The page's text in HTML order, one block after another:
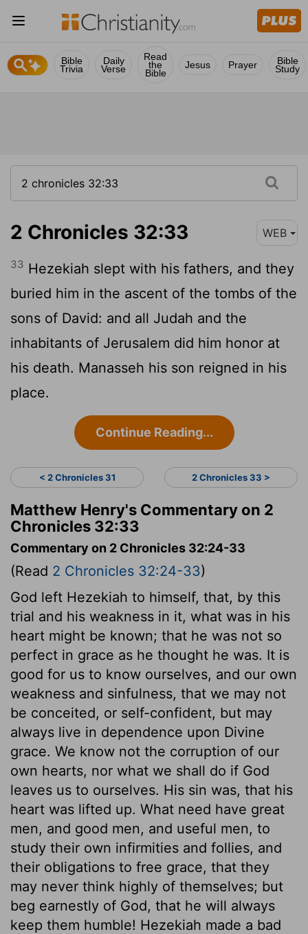
Bible
Trivia
Daily
Verse
Read
the
Bible
Jesus Prayer Bible
Study
2 Chronicles 32:33 WEB
33 Hezekiah slept with his fathers, and they
buried him in the ascent of the tombs of the
sons of David: and all Judah and the
inhabitants of Jerusalem did him honor at
his death. Manasseh his son reigned in his
place.
Continue Reading...
< 2 Chronicles 31 2 Chronicles 33 >
Matthew Henry's Commentary on 2
Chronicles 32:33
Commentary on 2 Chronicles 32:24-33
(Read 2 Chronicles 32:24-33)
God left Hezekiah to himself, that, by this
trial and his weakness in it, what was in his
heart might be known; that he was not so
perfect in grace as he thought he was. It is
good for us to know ourselves, and our own
weakness and sinfulness, that we may not
be conceited, or self-confident, but may
always live in dependence upon Divine
grace. We know not the corruption of our
own hearts, nor what we shall do if God
leaves us to ourselves. His sin was, that his
heart was lifted up. What need have great
men, and good men, and useful men, to
study their own infirmities and follies, and
their obligations to free grace, that they
may never think highly of themselves; but
beg earnestly of God, that he will always
keep them humble! Hezekiah made a bad